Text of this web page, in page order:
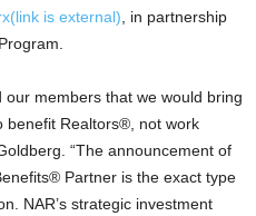
(link is external) , in partnership
our members that we would bring
benefit Realtors®, not work
“The announcement of
Partner is the exact type
NAR’s strategic investment